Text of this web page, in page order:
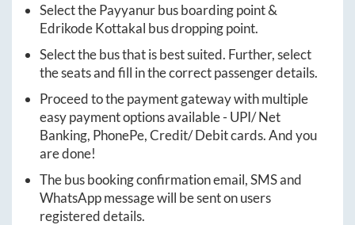
Select thePayyanurbus boarding point &
Edrikode Kottakal bus dropping point.
Select the bus that is best suited. Further, select
the seats and fill in the correct passenger details.
Proceed to the payment gateway with multiple
easy payment options available - UPI/ Net
Banking, PhonePe, Credit/ Debit cards. And you
are done!
The bus booking confirmation email, SMS and
WhatsApp message will be sent on users
registered details.